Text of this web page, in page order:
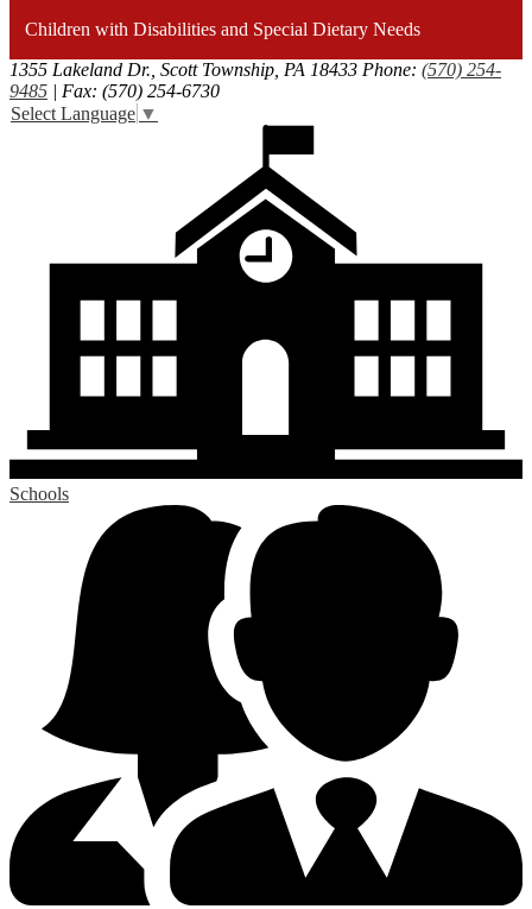
Children with Disabilities and Special Dietary Needs
1355 Lakeland Dr., Scott Township, PA 18433 Phone: (570) 254-
9485 | Fax: (570) 254-6730
Select Language ▼
Schools